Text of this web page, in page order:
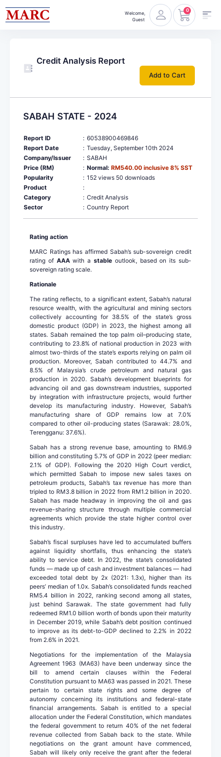
Welcome,
Guest
0
Credit Analysis Report
Add to Cart
SABAH STATE - 2024
Report ID : 60538900469846
Report Date
: Tuesday, September 10th 2024
Company/Issuer
: SABAH
Price (RM)
: Normal: RM540.00 inclusive 8% SST
Popularity
: 152 views 50 downloads
Product
:
Category
: Credit Analysis
Sector
: Country Report
Rating action
MARC Ratings has affirmed Sabah’s sub-sovereign credit
rating of AAAwith astable outlook, based on its sub-
sovereign rating scale.
Rationale
The rating reflects, to a significant extent, Sabah’s natural
resource wealth, with the agricultural and mining sectors
collectively accounting for 38.5% of the state’s gross
domestic product (GDP) in 2023, the highest among all
states. Sabah remained the top palm oil–producing state,
contributing to 23.8% of national production in 2023 with
almost two-thirds of the state’s exports relying on palm oil
production. Moreover, Sabah contributed to 44.7% and
8.5% of Malaysia’s crude petroleum and natural gas
production in 2020. Sabah’s development blueprints for
advancing oil and gas downstream industries, supported
by integration with infrastructure projects, would further
develop its manufacturing industry. However, Sabah’s
manufacturing share of GDP remains low at 7.0%
compared to other oil-producing states (Sarawak: 28.0%,
Terengganu: 37.6%).
Sabah has a strong revenue base, amounting to RM6.9
billion and constituting 5.7% of GDP in 2022 (peer median:
2.1% of GDP). Following the 2020 High Court verdict,
which permitted Sabah to impose new sales taxes on
petroleum products, Sabah’s tax revenue has more than
tripled to RM3.8 billion in 2022 from RM1.2 billion in 2020.
Sabah has made headway in improving the oil and gas
revenue-sharing structure through multiple commercial
agreements which provide the state higher control over
this industry.
Sabah’s fiscal surpluses have led to accumulated buffers
against liquidity shortfalls, thus enhancing the state’s
ability to service debt. In 2022, the state’s consolidated
funds — made up of cash and investment balances — had
exceeded total debt by 2x (2021: 1.3x), higher than its
peers’ median of 1.0x. Sabah’s consolidated funds reached
RM5.4 billion in 2022, ranking second among all states,
just behind Sarawak. The state government had fully
redeemed RM1.0 billion worth of bonds upon their maturity
in December 2019, while Sabah’s debt position continued
to improve as its debt-to-GDP declined to 2.2% in 2022
from 2.6% in 2021.
Negotiations for the implementation of the Malaysia
Agreement 1963 (MA63) have been underway since the
bill to amend certain clauses within the Federal
Constitution pursuant to MA63 was passed in 2021. These
pertain to certain state rights and some degree of
autonomy concerning its institutions and federal-state
financial arrangements. Sabah is entitled to a special
allocation under the Federal Constitution, which mandates
the federal government to return 40% of the net federal
revenue collected from Sabah back to the state. While
negotiations on the grant amount have commenced,
Sabah will likely only receive the grant after the federal